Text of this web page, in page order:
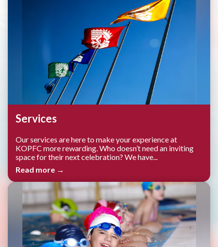
Services
Our services are here to make your experience at
KOPFC more rewarding. Who doesn’t need an inviting
space for their next celebration? We have...
Read more →